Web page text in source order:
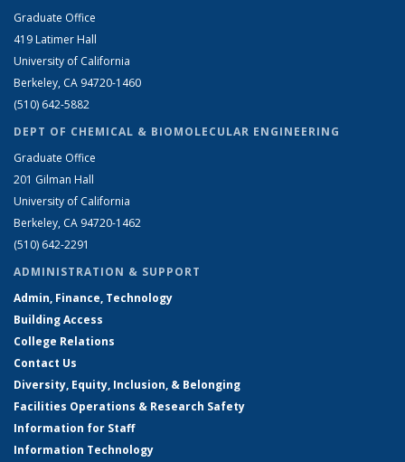
Graduate Office
419 Latimer Hall
University of California
Berkeley, CA 94720-1460
(510) 642-5882
DEPT OF CHEMICAL & BIOMOLECULAR ENGINEERING
Graduate Office
201 Gilman Hall
University of California
Berkeley, CA 94720-1462
(510) 642-2291
ADMINISTRATION & SUPPORT
Admin, Finance, Technology
Building Access
College Relations
Contact Us
Diversity, Equity, Inclusion, & Belonging
Facilities Operations & Research Safety
Information for Staff
Information Technology